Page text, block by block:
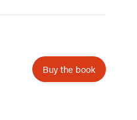
Buy the book